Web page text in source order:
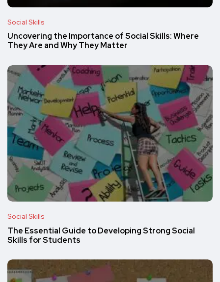
Social Skills
Uncovering the Importance of Social Skills: Where
They Are and Why They Matter
Social Skills
The Essential Guide to Developing Strong Social
Skills for Students